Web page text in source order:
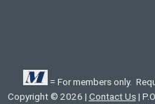
= For members only.
Copyright © 2026 | Contact Us|